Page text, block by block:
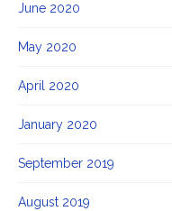
June 2020
May 2020
April 2020
January 2020
September 2019
August 2019